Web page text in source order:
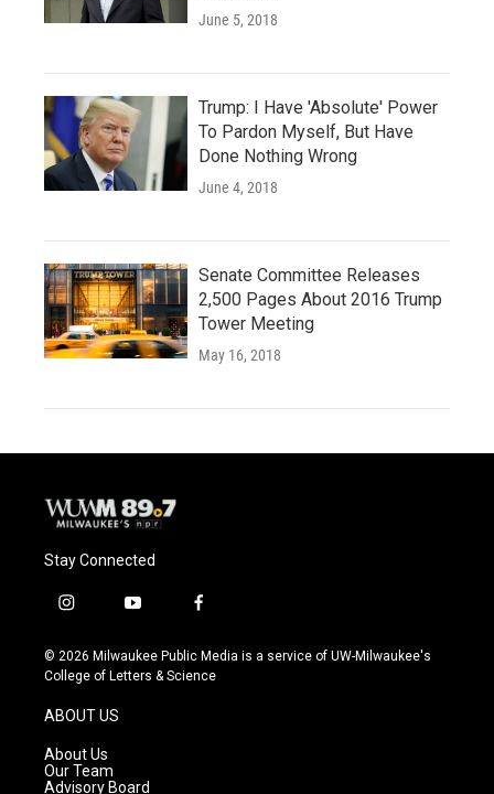
June 5, 2018
Trump: I Have 'Absolute' Power
To Pardon Myself, But Have
Done Nothing Wrong
June 4, 2018
Senate Committee Releases
2,500 Pages About 2016 Trump
Tower Meeting
May 16, 2018
Stay Connected
i
s
t
g
r
a
m
y
u
t
f
c
e
© 2026 Milwaukee Public Media is a service of UW-Milwaukee's
College of Letters & Science
ABOUT US
About Us
Our Team
Advisory Board